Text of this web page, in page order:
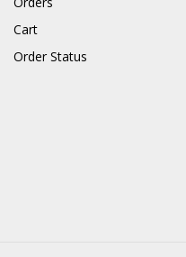
Cart
Order Status